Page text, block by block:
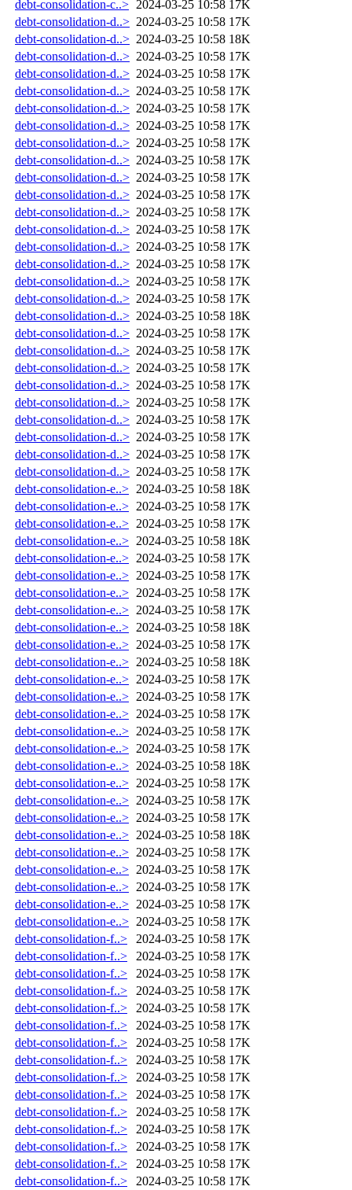
debt-consolidation-c..> 2024-03-25 10:58 17K
debt-consolidation-d..> 2024-03-25 10:58 17K
debt-consolidation-d..> 2024-03-25 10:58 18K
debt-consolidation-d..> 2024-03-25 10:58 17K
debt-consolidation-d..> 2024-03-25 10:58 17K
debt-consolidation-d..> 2024-03-25 10:58 17K
debt-consolidation-d..> 2024-03-25 10:58 17K
debt-consolidation-d..> 2024-03-25 10:58 17K
debt-consolidation-d..> 2024-03-25 10:58 17K
debt-consolidation-d..> 2024-03-25 10:58 17K
debt-consolidation-d..> 2024-03-25 10:58 17K
debt-consolidation-d..> 2024-03-25 10:58 17K
debt-consolidation-d..> 2024-03-25 10:58 17K
debt-consolidation-d..> 2024-03-25 10:58 17K
debt-consolidation-d..> 2024-03-25 10:58 17K
debt-consolidation-d..> 2024-03-25 10:58 17K
debt-consolidation-d..> 2024-03-25 10:58 17K
debt-consolidation-d..> 2024-03-25 10:58 17K
debt-consolidation-d..> 2024-03-25 10:58 18K
debt-consolidation-d..> 2024-03-25 10:58 17K
debt-consolidation-d..> 2024-03-25 10:58 17K
debt-consolidation-d..> 2024-03-25 10:58 17K
debt-consolidation-d..> 2024-03-25 10:58 17K
debt-consolidation-d..> 2024-03-25 10:58 17K
debt-consolidation-d..> 2024-03-25 10:58 17K
debt-consolidation-d..> 2024-03-25 10:58 17K
debt-consolidation-d..> 2024-03-25 10:58 17K
debt-consolidation-d..> 2024-03-25 10:58 17K
debt-consolidation-e..> 2024-03-25 10:58 18K
debt-consolidation-e..> 2024-03-25 10:58 17K
debt-consolidation-e..> 2024-03-25 10:58 17K
debt-consolidation-e..> 2024-03-25 10:58 18K
debt-consolidation-e..> 2024-03-25 10:58 17K
debt-consolidation-e..> 2024-03-25 10:58 17K
debt-consolidation-e..> 2024-03-25 10:58 17K
debt-consolidation-e..> 2024-03-25 10:58 17K
debt-consolidation-e..> 2024-03-25 10:58 18K
debt-consolidation-e..> 2024-03-25 10:58 17K
debt-consolidation-e..> 2024-03-25 10:58 18K
debt-consolidation-e..> 2024-03-25 10:58 17K
debt-consolidation-e..> 2024-03-25 10:58 17K
debt-consolidation-e..> 2024-03-25 10:58 17K
debt-consolidation-e..> 2024-03-25 10:58 17K
debt-consolidation-e..> 2024-03-25 10:58 17K
debt-consolidation-e..> 2024-03-25 10:58 18K
debt-consolidation-e..> 2024-03-25 10:58 17K
debt-consolidation-e..> 2024-03-25 10:58 17K
debt-consolidation-e..> 2024-03-25 10:58 17K
debt-consolidation-e..> 2024-03-25 10:58 18K
debt-consolidation-e..> 2024-03-25 10:58 17K
debt-consolidation-e..> 2024-03-25 10:58 17K
debt-consolidation-e..> 2024-03-25 10:58 17K
debt-consolidation-e..> 2024-03-25 10:58 17K
debt-consolidation-e..> 2024-03-25 10:58 17K
debt-consolidation-f..>
2024-03-25 10:58 17K
debt-consolidation-f..>
2024-03-25 10:58 17K
debt-consolidation-f..>
2024-03-25 10:58 17K
debt-consolidation-f..>
2024-03-25 10:58 17K
debt-consolidation-f..>
2024-03-25 10:58 17K
debt-consolidation-f..>
2024-03-25 10:58 17K
debt-consolidation-f..>
2024-03-25 10:58 17K
debt-consolidation-f..>
2024-03-25 10:58 17K
debt-consolidation-f..>
2024-03-25 10:58 17K
debt-consolidation-f..>
2024-03-25 10:58 17K
debt-consolidation-f..>
2024-03-25 10:58 17K
debt-consolidation-f..>
2024-03-25 10:58 17K
debt-consolidation-f..>
2024-03-25 10:58 17K
debt-consolidation-f..>
2024-03-25 10:58 17K
debt-consolidation-f..>
2024-03-25 10:58 17K